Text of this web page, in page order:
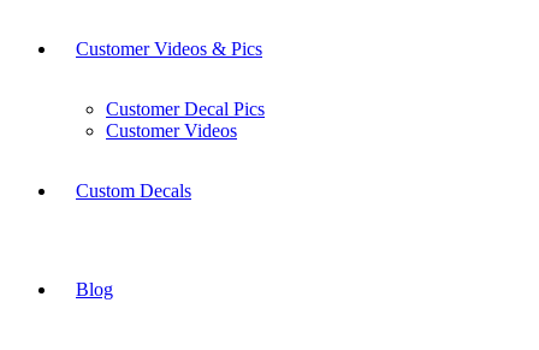
Customer Videos & Pics
Customer Decal Pics
Customer Videos
Custom Decals
Blog